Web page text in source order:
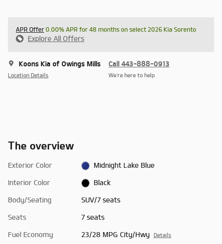
APR Offer 0.00% APR for 48 months on select 2026 Kia Sorento
Explore All Offers
Koons Kia of Owings Mills
Location Details
Call 443-888-0913
We’re here to help
The overview
Exterior Color Midnight Lake Blue
Interior Color Black
Body/Seating SUV/7 seats
Seats 7 seats
Fuel Economy 23/28 MPG City/Hwy Details